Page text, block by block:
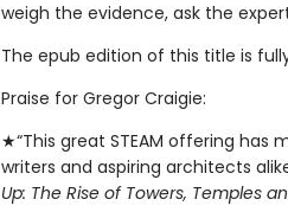
weigh the evidence, ask the
The epub edition of this title is
Praise for Gregor Craigie:
★“This great STEAM offering has
writers and aspiring architects
Up: The Rise of Towers, Temples